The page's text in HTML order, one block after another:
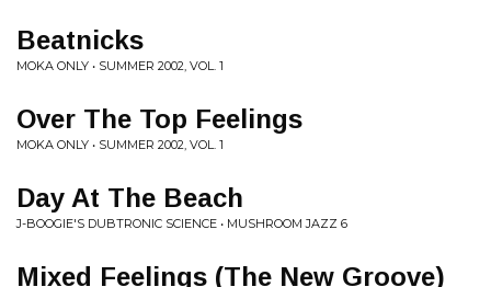
Beatnicks
MOKA ONLY • SUMMER 2002, VOL. 1
Over The Top Feelings
MOKA ONLY • SUMMER 2002, VOL. 1
Day At The Beach
J-BOOGIE'S DUBTRONIC SCIENCE • MUSHROOM JAZZ 6
Mixed Feelings (The New Groove)